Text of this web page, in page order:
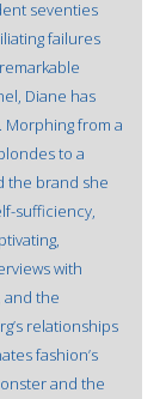
seventies
failures
Diane has
from a
to a
the brand she
sufficiency,
with
and the
relationships
fashion’s
and the